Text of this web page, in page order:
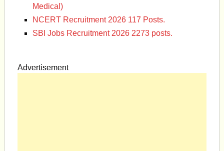
Medical)
NCERT Recruitment 2026 117 Posts.
SBI Jobs Recruitment 2026 2273 posts.
Advertisement